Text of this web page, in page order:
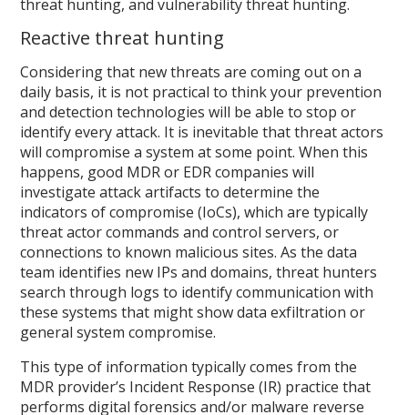
threat hunting, and vulnerability threat hunting.
Reactive threat hunting
Considering that new threats are coming out on a
daily basis, it is not practical to think your prevention
and detection technologies will be able to stop or
identify every attack. It is inevitable that threat actors
will compromise a system at some point. When this
happens, good MDR or EDR companies will
investigate attack artifacts to determine the
indicators of compromise (IoCs), which are typically
threat actor commands and control servers, or
connections to known malicious sites. As the data
team identifies new IPs and domains, threat hunters
search through logs to identify communication with
these systems that might show data exfiltration or
general system compromise.
This type of information typically comes from the
MDR provider’s Incident Response (IR) practice that
performs digital forensics and/or malware reverse